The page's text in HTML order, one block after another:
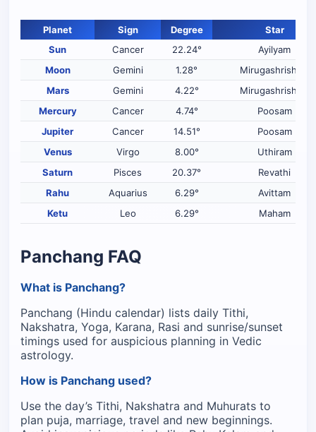
Planet Sign Degree
Star
Sun
Cancer 22.24°
Ayilyam
Moon
Gemini 1.28°
Mirugashrisham
Mars
Gemini 4.22°
Mirugashrisham
Mercury
Cancer 4.74°
Poosam
Jupiter
Cancer 14.51°
Poosam
Venus
Virgo 8.00°
Uthiram
Saturn
Pisces 20.37°
Revathi
Rahu
Aquarius 6.29°
Avittam
Ketu
Leo 6.29° Maham
Panchang FAQ
What is Panchang?
Panchang (Hindu calendar) lists daily Tithi,
Nakshatra, Yoga, Karana, Rasi and sunrise/sunset
timings used for auspicious planning in Vedic
astrology.
How is Panchang used?
Use the day’s Tithi, Nakshatra and Muhurats to
plan puja, marriage, travel and new beginnings.